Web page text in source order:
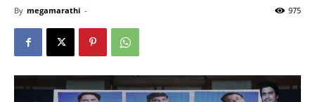
By megamarathi - 975